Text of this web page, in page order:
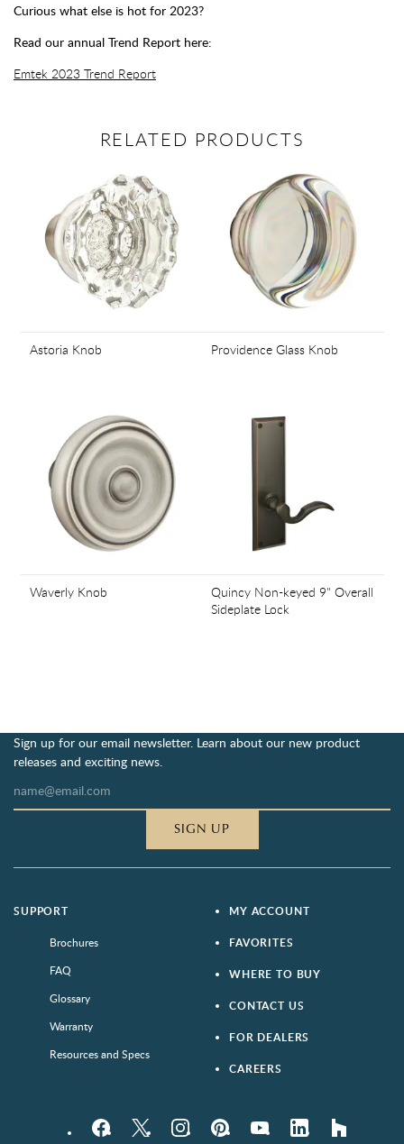
Curious what else is hot for 2023?
Read our annual Trend Report here:
Emtek 2023 Trend Report
RELATED PRODUCTS
Astoria Knob Providence Glass Knob
Waverly Knob
Quincy Non-keyed 9" Overall
Sideplate Lock
Sign up for our email newsletter. Learn about our new product
releases and exciting news.
SIGN UP
SUPPORT
Brochures
FAQ
Glossary
Warranty
Resources and Specs
MY ACCOUNT
FAVORITES
WHERE TO BUY
CONTACT US
FOR DEALERS
CAREERS
FacebookTwitter InstagramPinterestYouTube LinkedIn houzz